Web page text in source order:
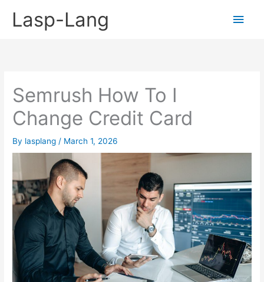
Lasp-Lang
Main
Semrush How To I
Change Credit Card
By lasplang / March 1, 2026